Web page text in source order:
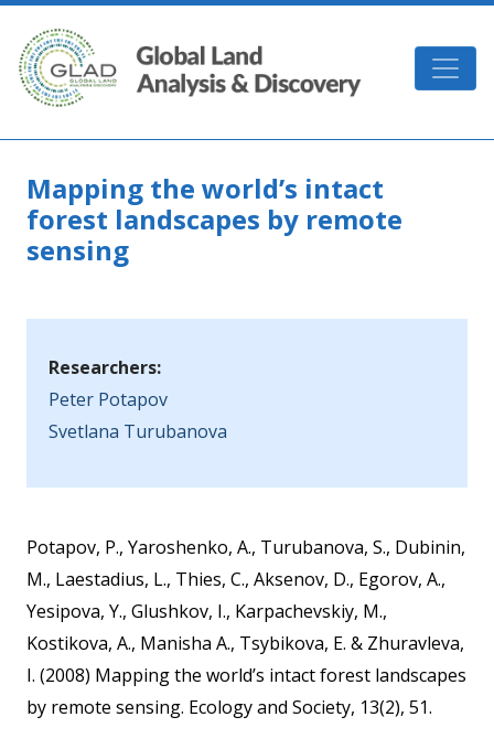
Skip to main content
GLAD
Mapping the world’s intact
forest landscapes by remote
sensing
Researchers:
Peter Potapov
Svetlana Turubanova
Potapov, P., Yaroshenko, A., Turubanova, S., Dubinin,
M., Laestadius, L., Thies, C., Aksenov, D., Egorov, A.,
Yesipova, Y., Glushkov, I., Karpachevskiy, M.,
Kostikova, A., Manisha A., Tsybikova, E. & Zhuravleva,
I. (2008) Mapping the world’s intact forest landscapes
by remote sensing. Ecology and Society, 13(2), 51.